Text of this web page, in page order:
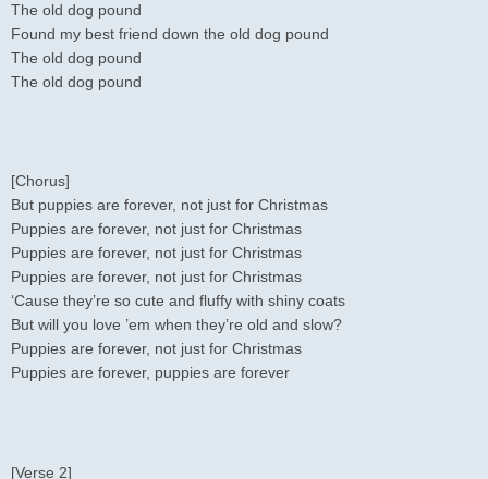
The old dog pound
Found my best friend down the old dog pound
The old dog pound
The old dog pound
[Chorus]
But puppies are forever, not just for Christmas
Puppies are forever, not just for Christmas
Puppies are forever, not just for Christmas
Puppies are forever, not just for Christmas
‘Cause they’re so cute and fluffy with shiny coats
But will you love ’em when they’re old and slow?
Puppies are forever, not just for Christmas
Puppies are forever, puppies are forever
[Verse 2]